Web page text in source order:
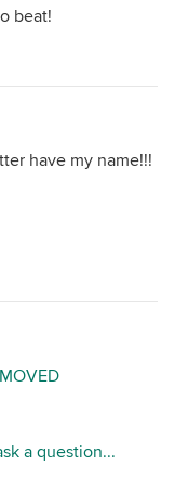
beat!
have my name!!!
a question...